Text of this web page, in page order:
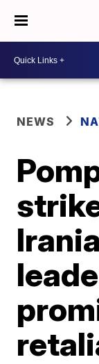
NEWS